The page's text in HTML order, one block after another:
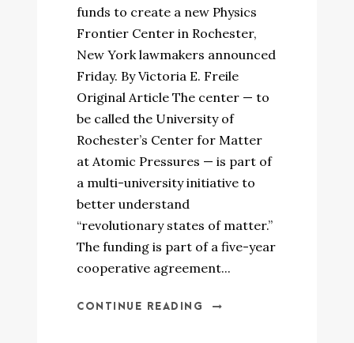
funds to create a new Physics
Frontier Center in Rochester,
New York lawmakers announced
Friday. By Victoria E. Freile
Original Article The center — to
be called the University of
Rochester’s Center for Matter
at Atomic Pressures — is part of
a multi-university initiative to
better understand
“revolutionary states of matter.”
The funding is part of a five-year
cooperative agreement...
CONTINUE READING